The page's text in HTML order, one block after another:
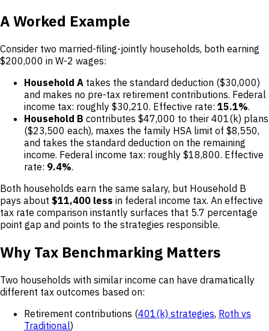
A Worked Example
Consider two married-filing-jointly households, both earning
$200,000 in W-2 wages:
Household A takes the standard deduction ($30,000)
and makes no pre-tax retirement contributions. Federal
income tax: roughly $30,210. Effective rate: 15.1%.
Household B contributes $47,000 to their 401(k) plans
($23,500 each), maxes the family HSA limit of $8,550,
and takes the standard deduction on the remaining
income. Federal income tax: roughly $18,800. Effective
rate: 9.4%.
Both households earn the same salary, but Household B
pays about $11,400 less in federal income tax. An effective
tax rate comparison instantly surfaces that 5.7 percentage
point gap and points to the strategies responsible.
Why Tax Benchmarking Matters
Two households with similar income can have dramatically
different tax outcomes based on:
Retirement contributions (401(k) strategies, Roth vs
Traditional)